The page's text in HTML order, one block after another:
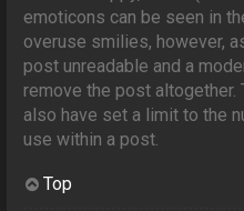
emoticons can be seen in
overuse smilies, however,
post unreadable and a
remove the post altogether.
also have set a limit to the
use within a post.
Top